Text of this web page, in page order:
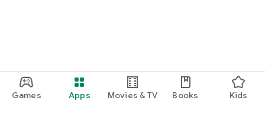
Games Apps Movies & TV Books Kids